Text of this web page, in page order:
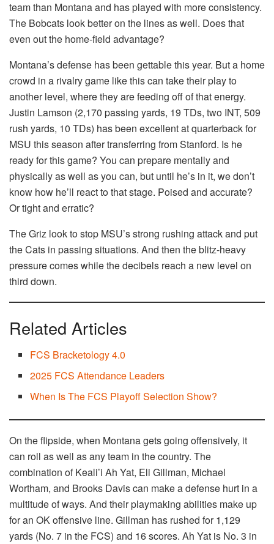
team than Montana and has played with more consistency.
The Bobcats look better on the lines as well. Does that
even out the home-field advantage?
Montana’s defense has been gettable this year. But a home
crowd in a rivalry game like this can take their play to
another level, where they are feeding off of that energy.
Justin Lamson (2,170 passing yards, 19 TDs, two INT, 509
rush yards, 10 TDs) has been excellent at quarterback for
MSU this season after transferring from Stanford. Is he
ready for this game? You can prepare mentally and
physically as well as you can, but until he’s in it, we don’t
know how he’ll react to that stage. Poised and accurate?
Or tight and erratic?
The Griz look to stop MSU’s strong rushing attack and put
the Cats in passing situations. And then the blitz-heavy
pressure comes while the decibels reach a new level on
third down.
Related Articles
FCS Bracketology 4.0
2025 FCS Attendance Leaders
When Is The FCS Playoff Selection Show?
On the flipside, when Montana gets going offensively, it
can roll as well as any team in the country. The
combination of Keali’i Ah Yat, Eli Gillman, Michael
Wortham, and Brooks Davis can make a defense hurt in a
multitude of ways. And their playmaking abilities make up
for an OK offensive line. Gillman has rushed for 1,129
yards (No. 7 in the FCS) and 16 scores. Ah Yat is No. 3 in